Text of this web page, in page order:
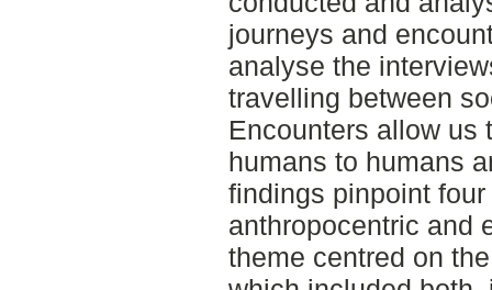
journeys and
analyse the
travelling between
Encounters allow us
humans to humans
findings pinpoint
anthropocentric and
theme centred on